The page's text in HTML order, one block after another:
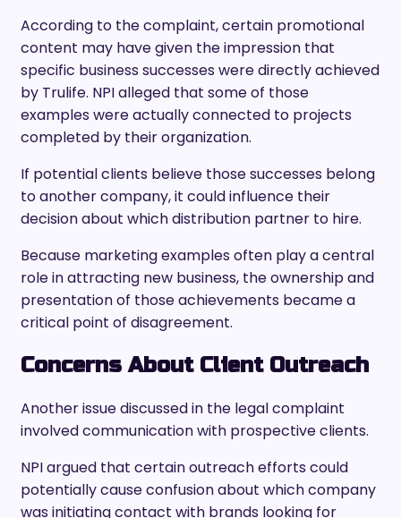
According to the complaint, certain promotional
content may have given the impression that
specific business successes were directly achieved
by Trulife. NPI alleged that some of those
examples were actually connected to projects
completed by their organization.
If potential clients believe those successes belong
to another company, it could influence their
decision about which distribution partner to hire.
Because marketing examples often play a central
role in attracting new business, the ownership and
presentation of those achievements became a
critical point of disagreement.
Concerns About Client Outreach
Another issue discussed in the legal complaint
involved communication with prospective clients.
NPI argued that certain outreach efforts could
potentially cause confusion about which company
was initiating contact with brands looking for